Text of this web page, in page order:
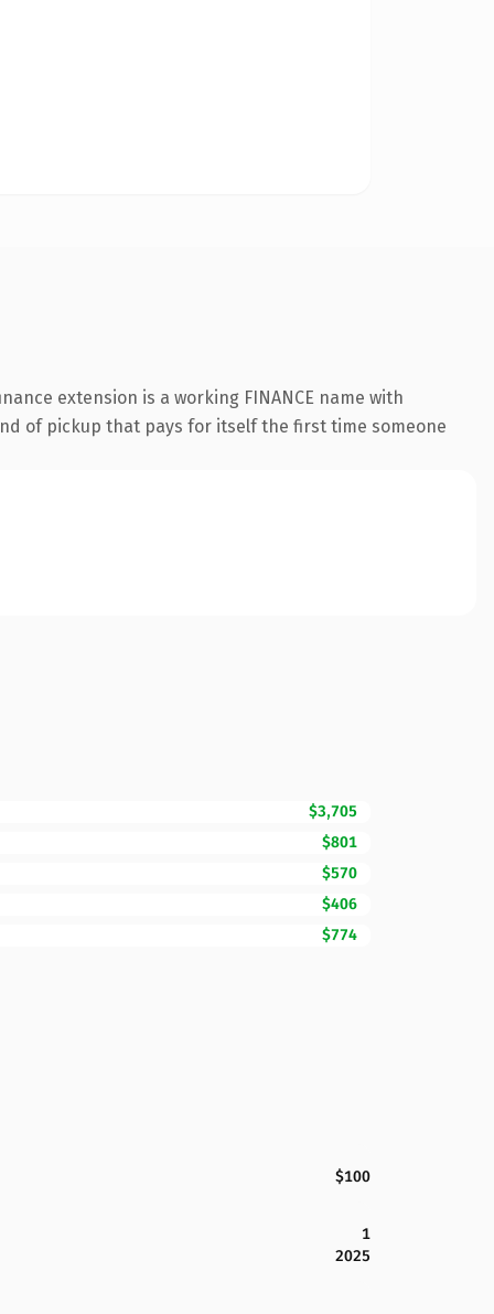
extension is a working FINANCE name with
of pickup that pays for itself the first time someone
$3,705
$801
$570
$406
$774
$100
1
2025